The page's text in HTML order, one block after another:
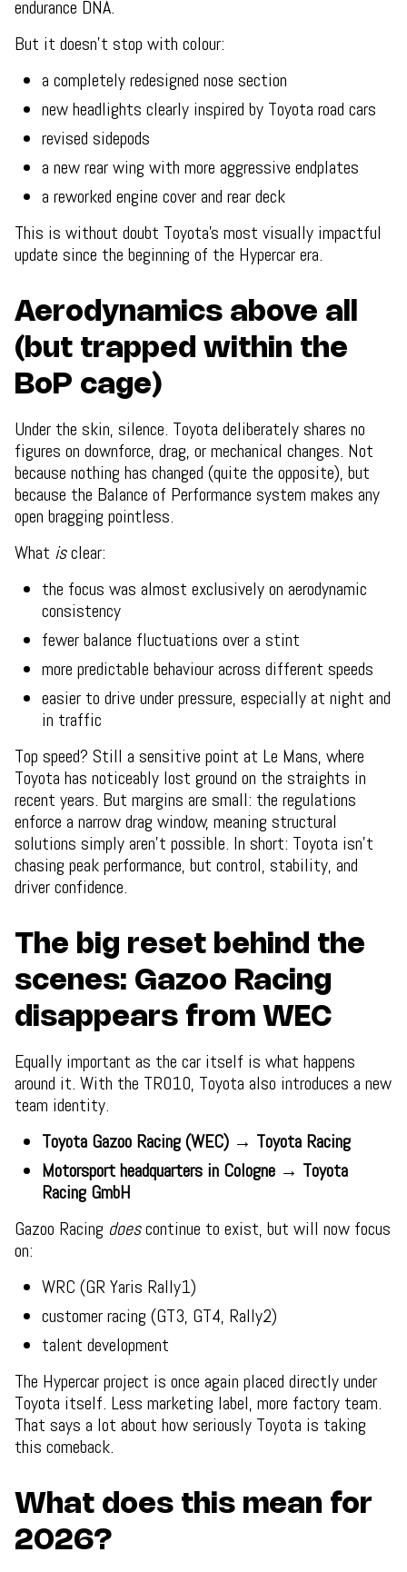
endurance DNA.
But it doesn’t stop with colour:
a completely redesigned nose section
new headlights clearly inspired by Toyota road cars
revised sidepods
a new rear wing with more aggressive endplates
a reworked engine cover and rear deck
This is without doubt Toyota’s most visually impactful
update since the beginning of the Hypercar era.
Aerodynamics above all
(but trapped within the
BoP cage)
Under the skin, silence. Toyota deliberately shares no
figures on downforce, drag, or mechanical changes. Not
because nothing has changed (quite the opposite), but
because the Balance of Performance system makes any
open bragging pointless.
What isclear:
the focus was almost exclusively on aerodynamic
consistency
fewer balance fluctuations over a stint
more predictable behaviour across different speeds
easier to drive under pressure, especially at night and
in traffic
Top speed? Still a sensitive point at Le Mans, where
Toyota has noticeably lost ground on the straights in
recent years. But margins are small: the regulations
enforce a narrow drag window, meaning structural
solutions simply aren’t possible. In short: Toyota isn’t
chasing peak performance, but control, stability, and
driver confidence.
The big reset behind the
scenes: Gazoo Racing
disappears from WEC
Equally important as the car itself is what happens
around it. With the TR010, Toyota also introduces a new
team identity.
Toyota Gazoo Racing (WEC) → Toyota Racing
Motorsport headquarters in Cologne → Toyota
Racing GmbH
Gazoo Racing doescontinue to exist, but will now focus
on:
WRC (GR Yaris Rally1)
customer racing (GT3, GT4, Rally2)
talent development
The Hypercar project is once again placed directly under
Toyota itself. Less marketing label, more factory team.
That says a lot about how seriously Toyota is taking
this comeback.
What does this mean for
2026?